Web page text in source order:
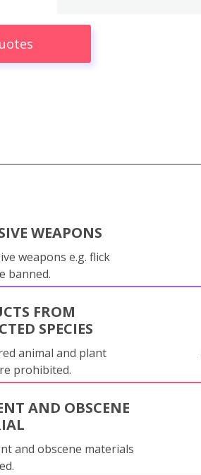
WEAPONS
weapons e.g. flick
banned.
FROM
SPECIES
animal and plant
prohibited.
AND OBSCENE
and obscene materials